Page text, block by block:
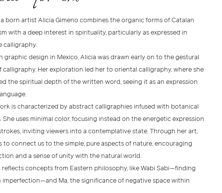
born artist Alicia Gimeno combines the organic forms of Catalan
with a deep interest in spirituality, particularly as expressed in
calligraphy.
graphic design in Mexico, Alicia was drawn early on to the gestural
calligraphy. Her exploration led her to oriental calligraphy, where she
the spiritual depth of the written word, seeing it as an expression
is characterized by abstract calligraphies infused with botanical
She uses minimal color, focusing instead on the energetic expression
inviting viewers into a contemplative state. Through her art,
to connect us to the simple, pure aspects of nature, encouraging
and a sense of unity with the natural world.
reflects concepts from Eastern philosophy, like Wabi Sabi—finding
imperfection—and Ma, the significance of negative space within